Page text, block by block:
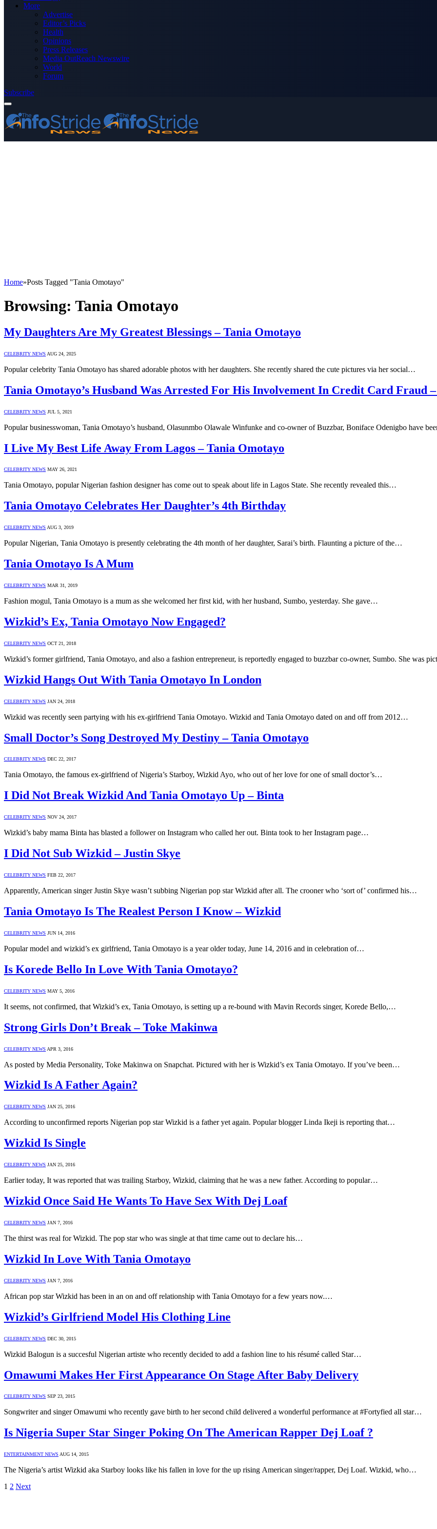
More
Advertise
Editor’s Picks
Health
Opinions
Press Releases
Media OutReach Newswire
World
Forum
Subscribe
Home»Posts Tagged "Tania Omotayo"
Browsing: Tania Omotayo
My Daughters Are My Greatest Blessings – Tania Omotayo
CELEBRITY NEWS AUG 24, 2025
Popular celebrity Tania Omotayo has shared adorable photos with her daughters. She recently shared the cute pictures via her social…
Tania Omotayo’s Husband Was Arrested For His Involvement In Credit Card Fraud
CELEBRITY NEWS JUL 5, 2021
Popular businesswoman, Tania Omotayo’s husband, Olasunmbo Olawale Winfunke and co-owner of Buzzbar, Boniface Odenigbo have
I Live My Best Life Away From Lagos – Tania Omotayo
CELEBRITY NEWS MAY 26, 2021
Tania Omotayo, popular Nigerian fashion designer has come out to speak about life in Lagos State. She recently revealed this…
Tania Omotayo Celebrates Her Daughter’s 4th Birthday
CELEBRITY NEWS AUG 3, 2019
Popular Nigerian, Tania Omotayo is presently celebrating the 4th month of her daughter, Sarai’s birth. Flaunting a picture of the…
Tania Omotayo Is A Mum
CELEBRITY NEWS MAR 31, 2019
Fashion mogul, Tania Omotayo is a mum as she welcomed her first kid, with her husband, Sumbo, yesterday. She gave…
Wizkid’s Ex, Tania Omotayo Now Engaged?
CELEBRITY NEWS OCT 21, 2018
Wizkid’s former girlfriend, Tania Omotayo, and also a fashion entrepreneur, is reportedly engaged to buzzbar co-owner, Sumbo. She was
Wizkid Hangs Out With Tania Omotayo In London
CELEBRITY NEWS JAN 24, 2018
Wizkid was recently seen partying with his ex-girlfriend Tania Omotayo. Wizkid and Tania Omotayo dated on and off from 2012…
Small Doctor’s Song Destroyed My Destiny – Tania Omotayo
CELEBRITY NEWS DEC 22, 2017
Tania Omotayo, the famous ex-girlfriend of Nigeria’s Starboy, Wizkid Ayo, who out of her love for one of small doctor’s…
I Did Not Break Wizkid And Tania Omotayo Up – Binta
CELEBRITY NEWS NOV 24, 2017
Wizkid’s baby mama Binta has blasted a follower on Instagram who called her out. Binta took to her Instagram page…
I Did Not Sub Wizkid – Justin Skye
CELEBRITY NEWS FEB 22, 2017
Apparently, American singer Justin Skye wasn’t subbing Nigerian pop star Wizkid after all. The crooner who ‘sort of’ confirmed his…
Tania Omotayo Is The Realest Person I Know – Wizkid
CELEBRITY NEWS JUN 14, 2016
Popular model and wizkid’s ex girlfriend, Tania Omotayo is a year older today, June 14, 2016 and in celebration of…
Is Korede Bello In Love With Tania Omotayo?
CELEBRITY NEWS MAY 5, 2016
It seems, not confirmed, that Wizkid’s ex, Tania Omotayo, is setting up a re-bound with Mavin Records singer, Korede Bello,…
Strong Girls Don’t Break – Toke Makinwa
CELEBRITY NEWS APR 3, 2016
As posted by Media Personality, Toke Makinwa on Snapchat. Pictured with her is Wizkid’s ex Tania Omotayo. If you’ve been…
Wizkid Is A Father Again?
CELEBRITY NEWS JAN 25, 2016
According to unconfirmed reports Nigerian pop star Wizkid is a father yet again. Popular blogger Linda Ikeji is reporting that…
Wizkid Is Single
CELEBRITY NEWS JAN 25, 2016
Earlier today, It was reported that was trailing Starboy, Wizkid, claiming that he was a new father. According to popular…
Wizkid Once Said He Wants To Have Sex With Dej Loaf
CELEBRITY NEWS JAN 7, 2016
The thirst was real for Wizkid. The pop star who was single at that time came out to declare his…
Wizkid In Love With Tania Omotayo
CELEBRITY NEWS JAN 7, 2016
African pop star Wizkid has been in an on and off relationship with Tania Omotayo for a few years now.…
Wizkid’s Girlfriend Model His Clothing Line
CELEBRITY NEWS DEC 30, 2015
Wizkid Balogun is a succesful Nigerian artiste who recently decided to add a fashion line to his résumé called Star…
Omawumi Makes Her First Appearance On Stage After Baby Delivery
CELEBRITY NEWS SEP 23, 2015
Songwriter and singer Omawumi who recently gave birth to her second child delivered a wonderful performance at #Fortyfied all star…
Is Nigeria Super Star Singer Poking On The American Rapper Dej Loaf ?
ENTERTAINMENT NEWS AUG 14, 2015
The Nigeria’s artist Wizkid aka Starboy looks like his fallen in love for the up rising American singer/rapper, Dej Loaf. Wizkid, who…
1 2 Next